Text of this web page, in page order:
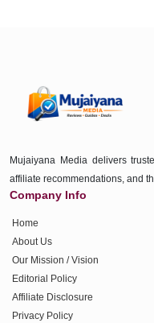
Mujaiyana Media delivers
affiliate recommendations, and
Company Info
Home
About Us
Our Mission / Vision
Editorial Policy
Affiliate Disclosure
Privacy Policy